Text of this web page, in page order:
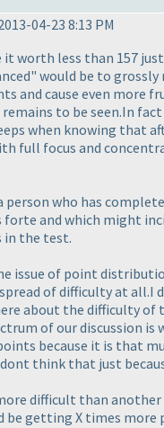
04-23 8:13 PM
worth less than 157
would be to
and cause even more
to be seen.In
when knowing that
full focus and
person who has
forte and which might
in the test.
issue of point
of difficulty at all.I
about the difficulty of
of our discussion is
because it is that
think that just
difficult than
be getting X times